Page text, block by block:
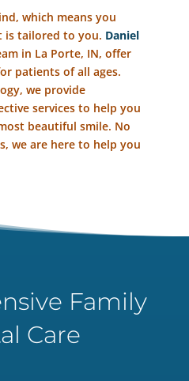
which means you
is tailored to you. Daniel
in La Porte, IN, offer
patients of all ages.
we provide
services to help you
beautiful smile. No
we are here to help you
Family
Care